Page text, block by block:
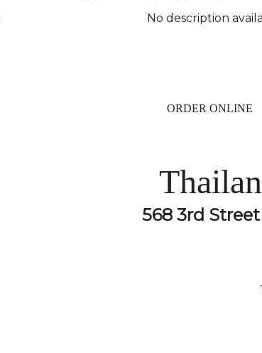
No description
ORDER ONLINE
568 3rd